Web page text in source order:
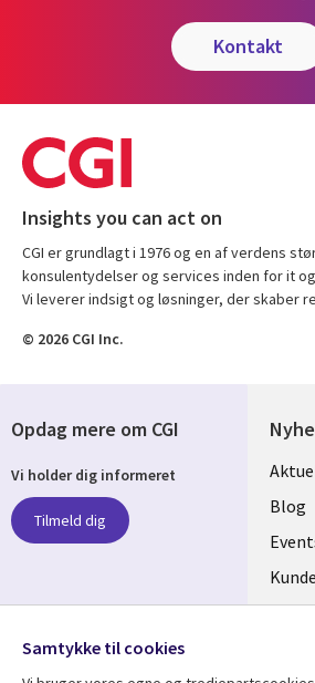
kontakt
Insights you can act on
CGI er grundlagt i 1976 og en af verdens
konsulentydelser og services inden for it
Vi leverer indsigt og løsninger, der skaber
© 2026 CGI Inc.
links
Blog
Opdag mere om CGI
Vi holder dig informeret
Tilmeld dig
Samtykke til cookies